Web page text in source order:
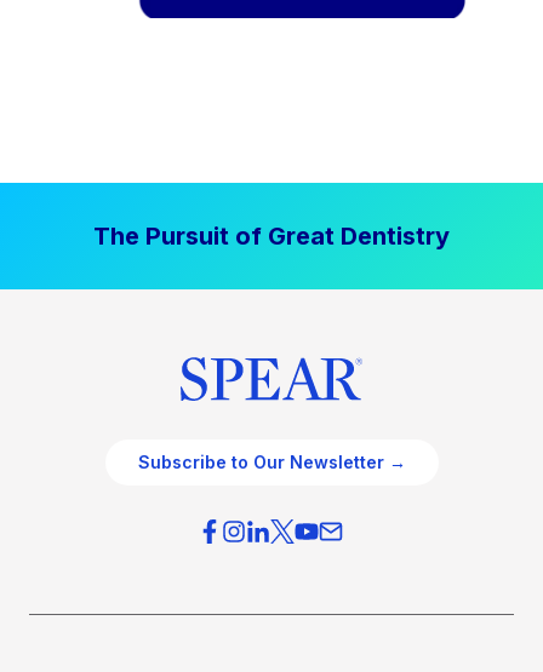
The Pursuit of Great Dentistry
Subscribe to Our Newsletter →